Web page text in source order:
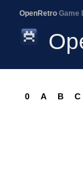
OpenRetro Game
0 A B C